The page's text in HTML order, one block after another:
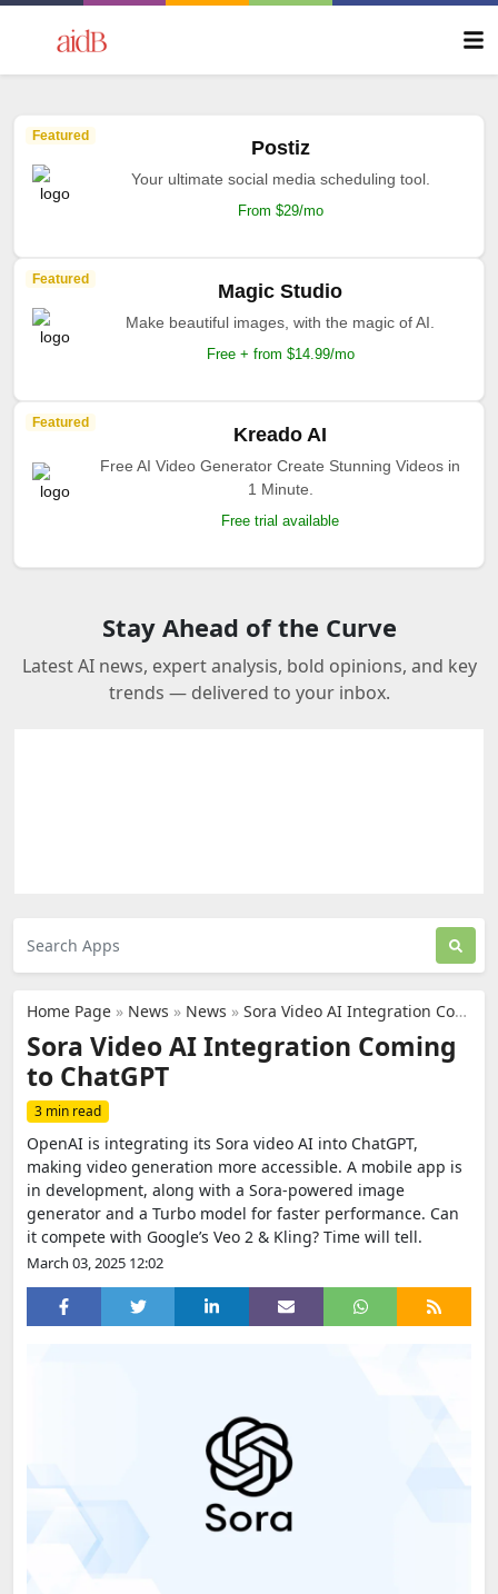
Featured
Postiz
Your ultimate social media scheduling tool.
From $29/mo
Featured
Magic Studio
Make beautiful images, with the magic of AI.
Free + from $14.99/mo
Featured
Kreado AI
Free AI Video Generator Create Stunning Videos in
1 Minute.
Free trial available
Stay Ahead of the Curve
Latest AI news, expert analysis, bold opinions, and key
trends — delivered to your inbox.
Home Page » News » News » Sora Video AI Integration Coming to ChatGPT
Sora Video AI Integration Coming
to ChatGPT
3 min read
OpenAI is integrating its Sora video AI into ChatGPT,
making video generation more accessible. A mobile app is
in development, along with a Sora-powered image
generator and a Turbo model for faster performance. Can
it compete with Google’s Veo 2 & Kling? Time will tell.
March 03, 2025 12:02